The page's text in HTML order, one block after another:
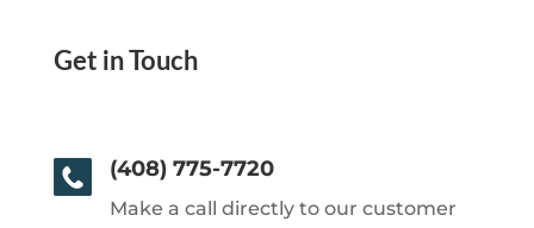
Get in Touch
(408) 775-7720
Make a call directly to our customer